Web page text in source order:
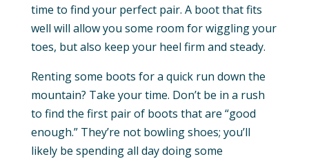
time to find your perfect pair. A boot that fits
well will allow you some room for wiggling your
toes, but also keep your heel firm and steady.
Renting some boots for a quick run down the
mountain? Take your time. Don’t be in a rush
to find the first pair of boots that are “good
enough.” They’re not bowling shoes; you’ll
likely be spending all day doing some